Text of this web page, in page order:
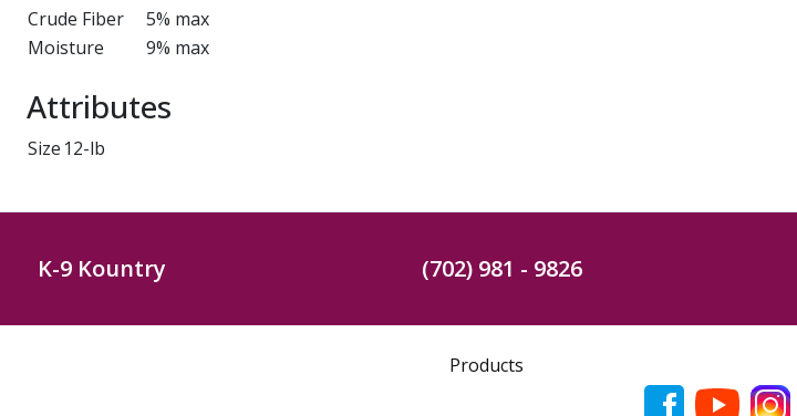
Crude Fiber
5% max
Moisture
9% max
Attributes
Size 12-lb
K-9 Kountry (702) 981 - 9826
Products